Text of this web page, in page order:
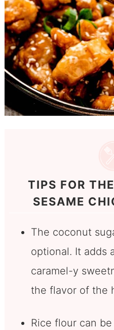
TIPS FOR
SESAME
The coconut
optional. It adds
caramel-y
the flavor of the
Rice flour can